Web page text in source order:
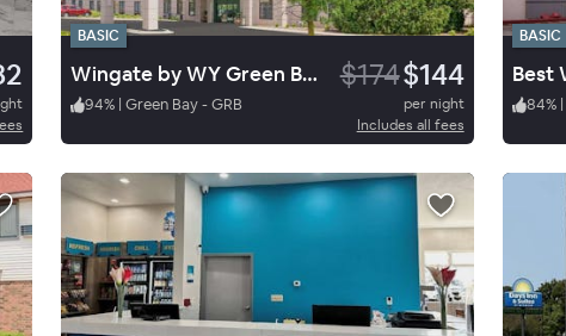
BASIC
Wingate by WY Green Bay Arpt $174$144
94% | Green Bay - GRB
per night
Includes all fees
BASIC
84% |